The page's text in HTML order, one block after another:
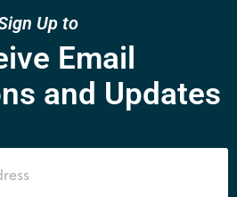
Up to
Email
and Updates